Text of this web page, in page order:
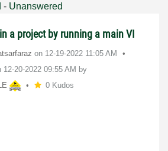
- Unanswered
a project by running a main VI
on ‎12-19-2022 11:05 AM
‎12-20-2022 09:55 AM by
0 Kudos